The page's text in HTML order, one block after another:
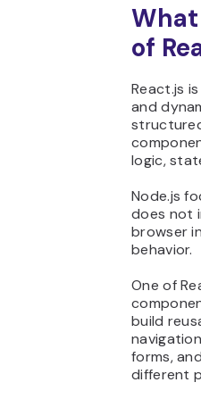
of
React.js
and
logic,
Node.js
does not
browser
behavior.
One of
build
forms,
different